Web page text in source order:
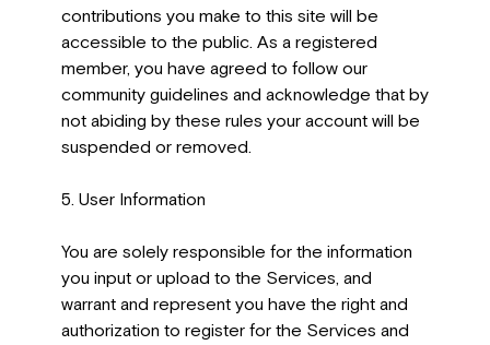
contributions you make to this site will be
accessible to the public. As a registered
member, you have agreed to follow our
community guidelines and acknowledge that by
not abiding by these rules your account will be
suspended or removed.
5. User Information
You are solely responsible for the information
you input or upload to the Services, and
warrant and represent you have the right and
authorization to register for the Services and